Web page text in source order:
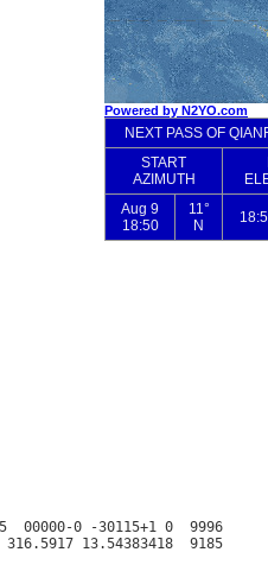
00000-0 -30115+1 0  9996